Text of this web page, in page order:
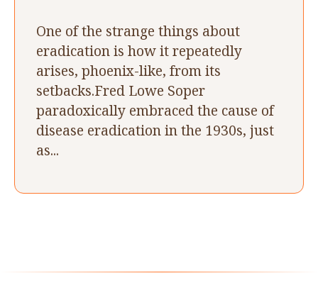
One of the strange things about
eradication is how it repeatedly
arises, phoenix-like, from its
setbacks.Fred Lowe Soper
paradoxically embraced the cause of
disease eradication in the 1930s, just
as...